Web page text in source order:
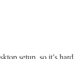
setup, so it’s hard